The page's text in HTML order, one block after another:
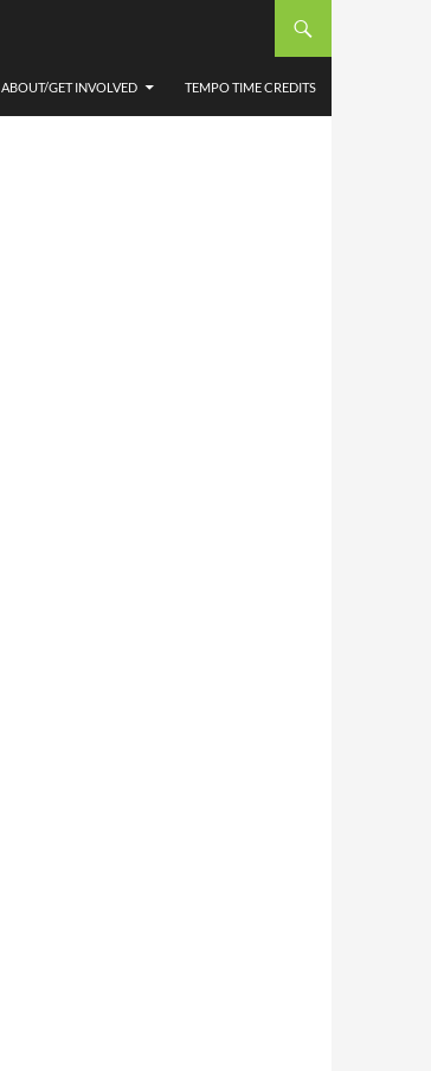
ABOUT/GET INVOLVED TEMPO TIME CREDITS